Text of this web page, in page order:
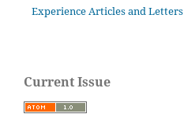
Experience Articles and Letters
Current Issue